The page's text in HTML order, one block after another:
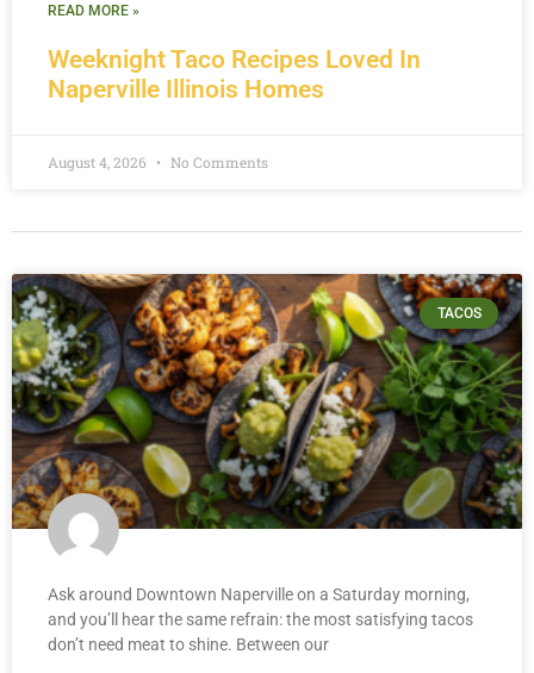
Weeknight Taco Recipes Loved In
Naperville Illinois Homes
READ MORE »
August 4, 2026 No Comments
TACOS
Ask around Downtown Naperville on a Saturday morning,
and you’ll hear the same refrain: the most satisfying tacos
don’t need meat to shine. Between our